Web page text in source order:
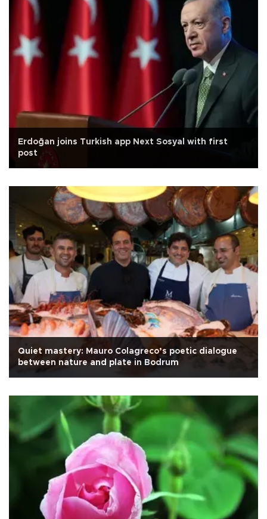
Erdoğan joins Turkish app Next Sosyal with first
post
Quiet mastery: Mauro Colagreco’s poetic dialogue
between nature and plate in Bodrum